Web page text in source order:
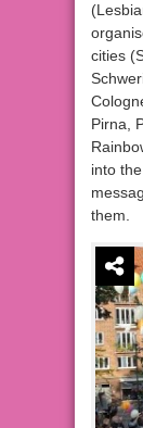
cities
Pirna,
into
them.